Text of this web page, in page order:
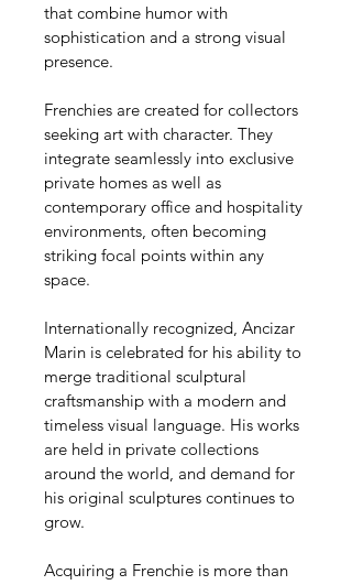
that combine humor with
sophistication and a strong visual
presence.
Frenchies are created for collectors
seeking art with character. They
integrate seamlessly into exclusive
private homes as well as
contemporary office and hospitality
environments, often becoming
striking focal points within any
space.
Internationally recognized, Ancizar
Marin is celebrated for his ability to
merge traditional sculptural
craftsmanship with a modern and
timeless visual language. His works
are held in private collections
around the world, and demand for
his original sculptures continues to
grow.
Acquiring a Frenchie is more than